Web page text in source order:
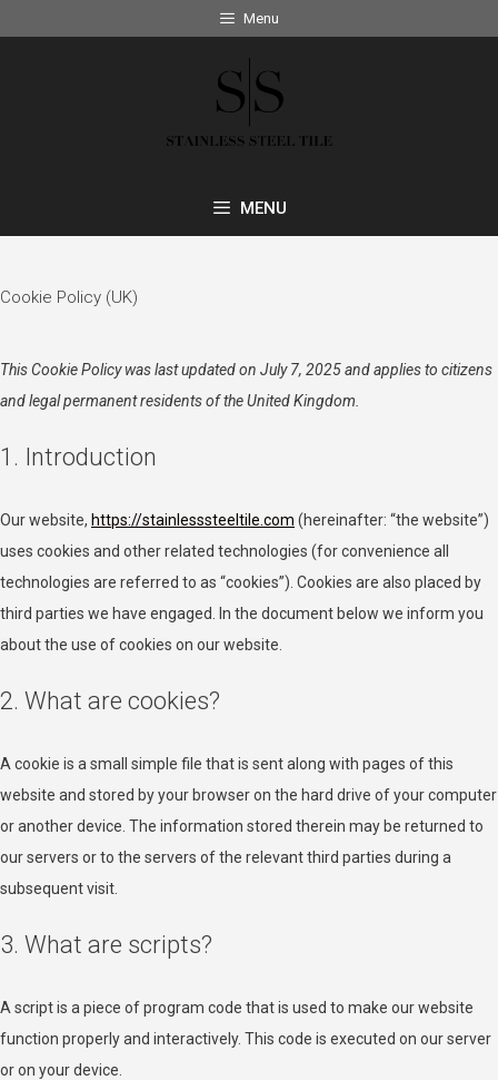
Menu
MENU
Cookie Policy (UK)
This Cookie Policy was last updated on July 7, 2025 and applies to citizens
and legal permanent residents of the United Kingdom.
1. Introduction
Our website, https://stainlesssteeltile.com (hereinafter: “the website”)
uses cookies and other related technologies (for convenience all
technologies are referred to as “cookies”). Cookies are also placed by
third parties we have engaged. In the document below we inform you
about the use of cookies on our website.
2. What are cookies?
A cookie is a small simple file that is sent along with pages of this
website and stored by your browser on the hard drive of your computer
or another device. The information stored therein may be returned to
our servers or to the servers of the relevant third parties during a
subsequent visit.
3. What are scripts?
A script is a piece of program code that is used to make our website
function properly and interactively. This code is executed on our server
or on your device.